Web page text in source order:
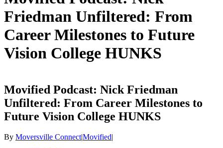
Friedman Unfiltered: From
Career Milestones to Future
Vision College HUNKS
Movified Podcast: Nick Friedman
Unfiltered: From Career Milestones to
Future Vision College HUNKS
By Moversville Connect|Movified|